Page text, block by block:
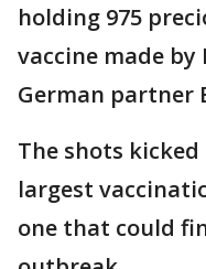
holding 975
vaccine made by
German partner
The shots
largest
one that could